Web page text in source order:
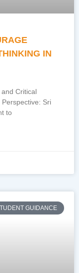
IN
Critical
Sri
to
GUIDANCE